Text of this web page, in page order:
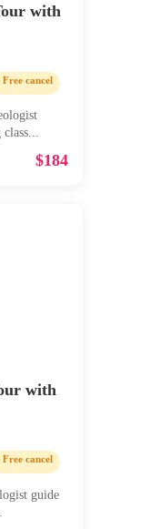
with
Free cancel
class...
$184
with
Free cancel
guide